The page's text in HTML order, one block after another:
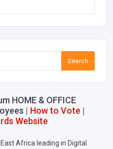
Search
HOME & OFFICE
| How to Vote |
Website
Africa leading in Digital